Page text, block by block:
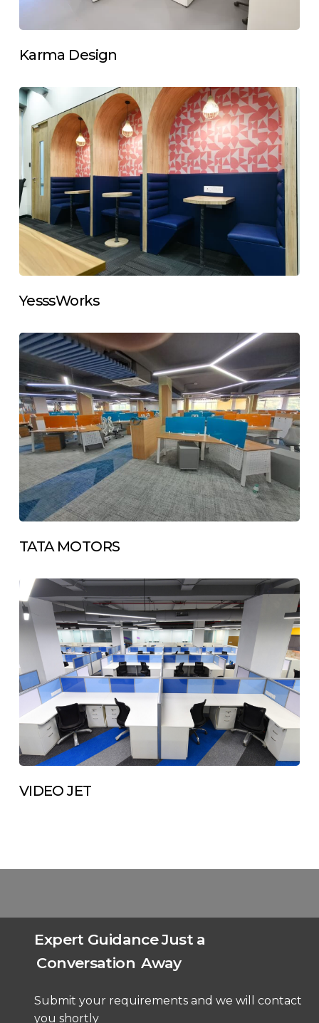
Karma Design
YesssWorks
TATA MOTORS
VIDEO JET
Expert Guidance Just a
Conversation Away
Submit your requirements and we will contact
you shortly